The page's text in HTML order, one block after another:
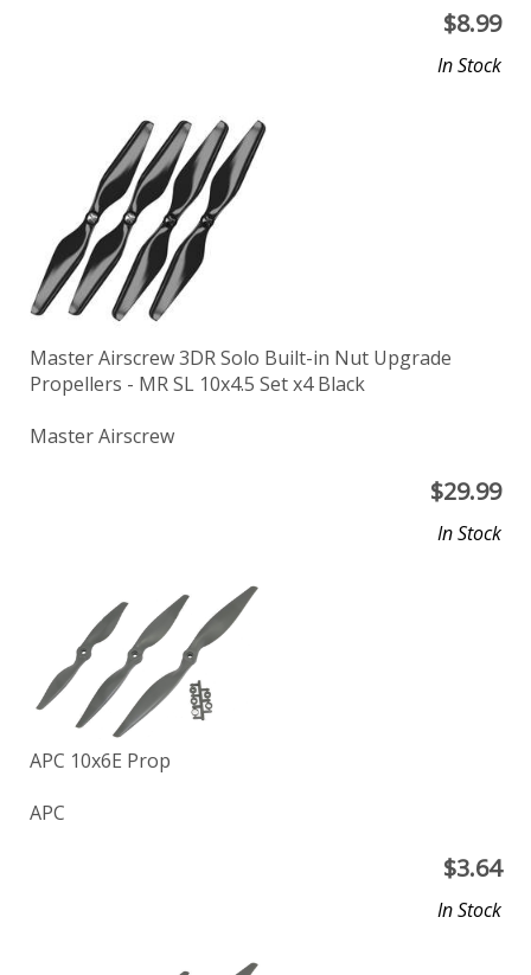
$8.99
In Stock
Master Airscrew 3DR Solo Built-in Nut Upgrade
Propellers - MR SL 10x4.5 Set x4 Black
Master Airscrew
$29.99
In Stock
APC 10x6E Prop
APC
$3.64
In Stock